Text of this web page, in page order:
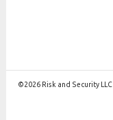
©2026 Risk and Security LLC